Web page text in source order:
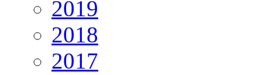
2019
2018
2017